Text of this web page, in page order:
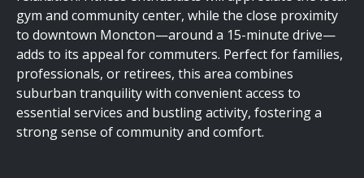
gym and community center, while the close proximity
to downtown Moncton—around a 15-minute drive—
adds to its appeal for commuters. Perfect for families,
professionals, or retirees, this area combines
suburban tranquility with convenient access to
essential services and bustling activity, fostering a
strong sense of community and comfort.